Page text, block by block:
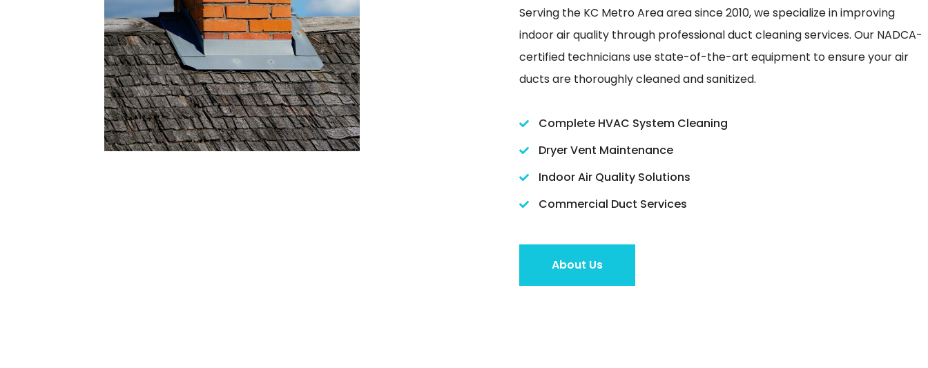
Serving the KC Metro Area area since 2010, we specialize in improving
indoor air quality through professional duct cleaning services. Our NADCA-
certified technicians use state-of-the-art equipment to ensure your air
ducts are thoroughly cleaned and sanitized.
Complete HVAC System Cleaning
Dryer Vent Maintenance
Indoor Air Quality Solutions
Commercial Duct Services
About Us